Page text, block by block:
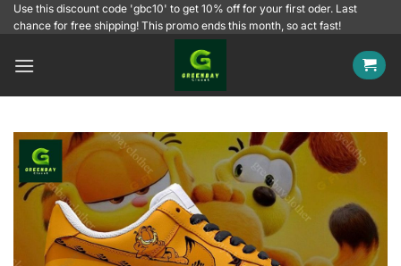
SkipUse this discount code 'gbc10' to get 10% off for your first oder. Last
chance for free shipping! This promo ends this month, so act fast!